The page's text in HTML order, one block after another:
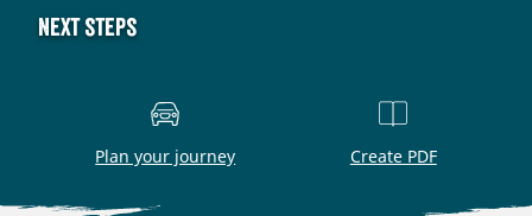
Next steps
Plan your journey Create PDF